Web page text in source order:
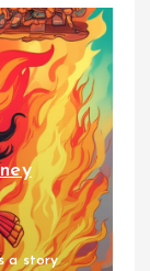
a story